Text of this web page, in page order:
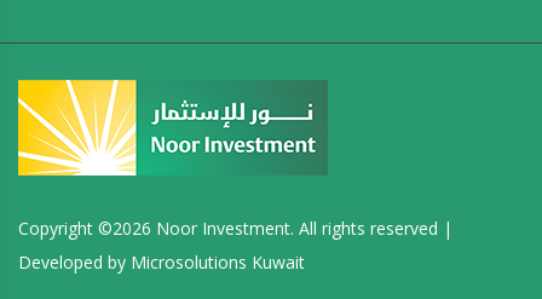
Copyright ©2026 Noor Investment. All rights reserved |
Developed by Microsolutions Kuwait